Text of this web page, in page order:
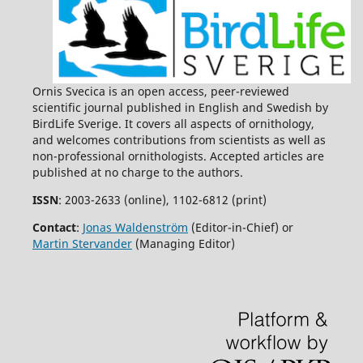
10.1371/journal.pone.0118455
Per Angelstam, Terrence Bush, Michael Manton (2023)
Challenges and Solutions for Forest Biodiversity
Conservation in Sweden: Assessment of Policy,
Implementation Outputs, and Consequences.Land,
1098.
10.3390/land12051098
Martin Stjernman, Martin Green, Åke Lindström, Ola
Olsson, Richard Ottvall, Henrik G. Smith (2013)
Farmland Bird Index.Ecological Indicators,24
10.1016/j.ecolind.2012.07.016
James C. Russell, Martin Stjernman, Åke Lindström, Henrik
685.
Julian Klein, Paul J. Haverkamp, Eva Lindberg, Michael
Ornis Svecica is an open access, peer-reviewed
scientific journal published in English and Swedish by
BirdLife Sverige. It covers all aspects of ornithology,
and welcomes contributions from scientists as well as
non-professional ornithologists. Accepted articles are
published at no charge to the authors.
ISSN: 2003-2633 (online), 1102-6812 (print)
Contact: Jonas Waldenström (Editor-in-Chief) or
Martin Stervander(Managing Editor)